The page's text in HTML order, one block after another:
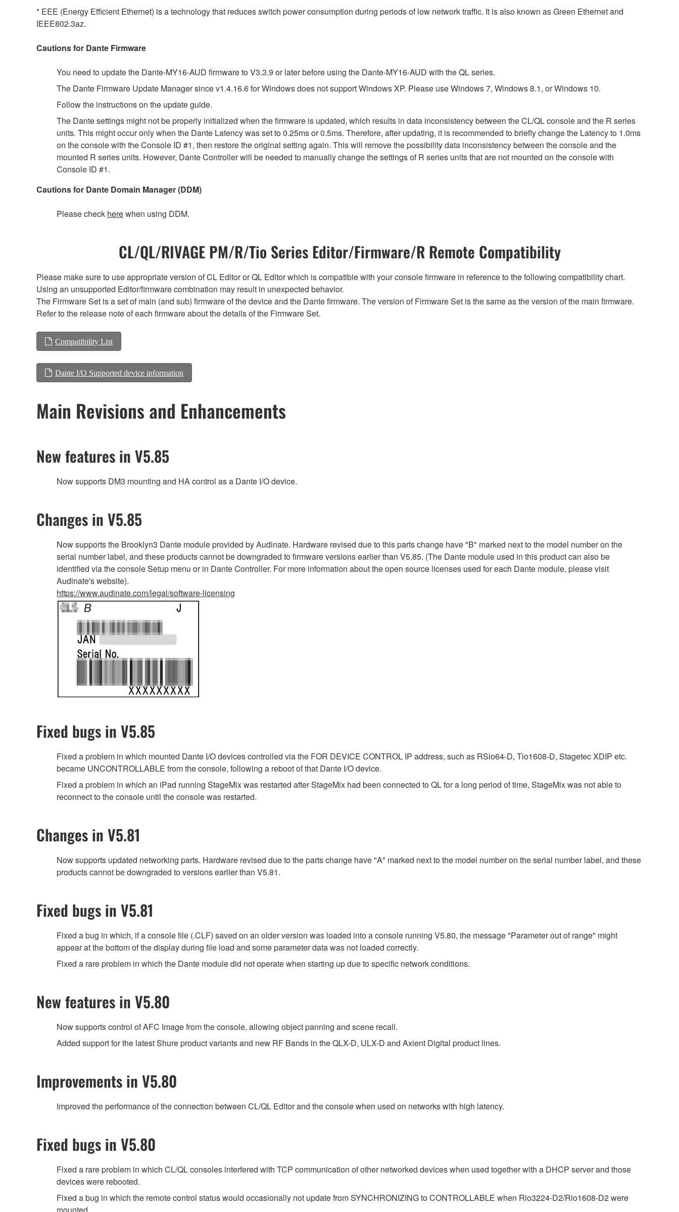
* EEE (Energy Efficient Ethernet) is a technology that reduces switch power consumption during periods of low network traffic. It is also known as Green Ethernet and
IEEE802.3az.
Cautions for Dante Firmware
You need to update the Dante-MY16-AUD firmware to V3.3.9 or later before using the Dante-MY16-AUD with the QL series.
The Dante Firmware Update Manager since v1.4.16.6 for Windows does not support Windows XP. Please use Windows 7, Windows 8.1, or Windows 10.
Follow the instructions on the update guide.
The Dante settings might not be properly initialized when the firmware is updated, which results in data inconsistency between the CL/QL console and the R series
units. This might occur only when the Dante Latency was set to 0.25ms or 0.5ms. Therefore, after updating, it is recommended to briefly change the Latency to 1.0ms
on the console with the Console ID #1, then restore the original setting again. This will remove the possibility data inconsistency between the console and the
mounted R series units. However, Dante Controller will be needed to manually change the settings of R series units that are not mounted on the console with
Console ID #1.
Cautions for Dante Domain Manager (DDM)
Please check herewhen using DDM.
CL/QL/RIVAGE PM/R/Tio Series Editor/Firmware/R Remote Compatibility
Please make sure to use appropriate version of CL Editor or QL Editor which is compatible with your console firmware in reference to the following compatibility chart.
Using an unsupported Editor/firmware combination may result in unexpected behavior.
The Firmware Set is a set of main (and sub) firmware of the device and the Dante firmware. The version of Firmware Set is the same as the version of the main firmware.
Refer to the release note of each firmware about the details of the Firmware Set.
Compatibility List
Dante I/O Supported device information
Main Revisions and Enhancements
New features in V5.85
Now supports DM3 mounting and HA control as a Dante I/O device.
Changes in V5.85
Now supports the Brooklyn3 Dante module provided by Audinate. Hardware revised due to this parts change have "B" marked next to the model number on the
serial number label, and these products cannot be downgraded to firmware versions earlier than V5.85. (The Dante module used in this product can also be
identified via the console Setup menu or in Dante Controller. For more information about the open source licenses used for each Dante module, please visit
Audinate's website).
https://www.audinate.com/legal/software-licensing
Fixed bugs in V5.85
Fixed a problem in which mounted Dante I/O devices controlled via the FOR DEVICE CONTROL IP address, such as RSio64-D, Tio1608-D, Stagetec XDIP etc.
became UNCONTROLLABLE from the console, following a reboot of that Dante I/O device.
Fixed a problem in which an iPad running StageMix was restarted after StageMix had been connected to QL for a long period of time, StageMix was not able to
reconnect to the console until the console was restarted.
Changes in V5.81
Now supports updated networking parts. Hardware revised due to the parts change have "A" marked next to the model number on the serial number label, and these
products cannot be downgraded to versions earlier than V5.81.
Fixed bugs in V5.81
Fixed a bug in which, if a console file (.CLF) saved on an older version was loaded into a console running V5.80, the message "Parameter out of range" might
appear at the bottom of the display during file load and some parameter data was not loaded correctly.
Fixed a rare problem in which the Dante module did not operate when starting up due to specific network conditions.
New features in V5.80
Now supports control of AFC Image from the console, allowing object panning and scene recall.
Added support for the latest Shure product variants and new RF Bands in the QLX-D, ULX-D and Axient Digital product lines.
Improvements in V5.80
Improved the performance of the connection between CL/QL Editor and the console when used on networks with high latency.
Fixed bugs in V5.80
Fixed a rare problem in which CL/QL consoles interfered with TCP communication of other networked devices when used together with a DHCP server and those
devices were rebooted.
Fixed a bug in which the remote control status would occasionally not update from SYNCHRONIZING to CONTROLLABLE when Rio3224-D2/Rio1608-D2 were